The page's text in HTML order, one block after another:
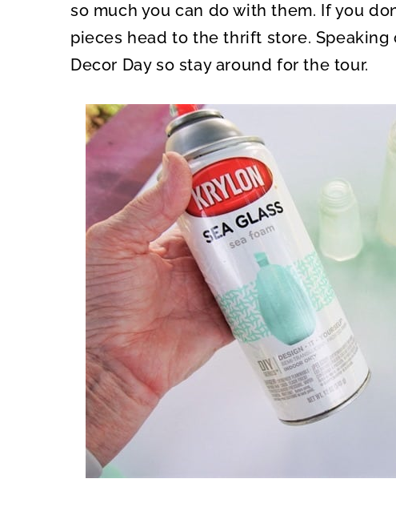
so much you can do with them. If you
pieces head to the thrift store.
Decor Day so stay around for the tour.